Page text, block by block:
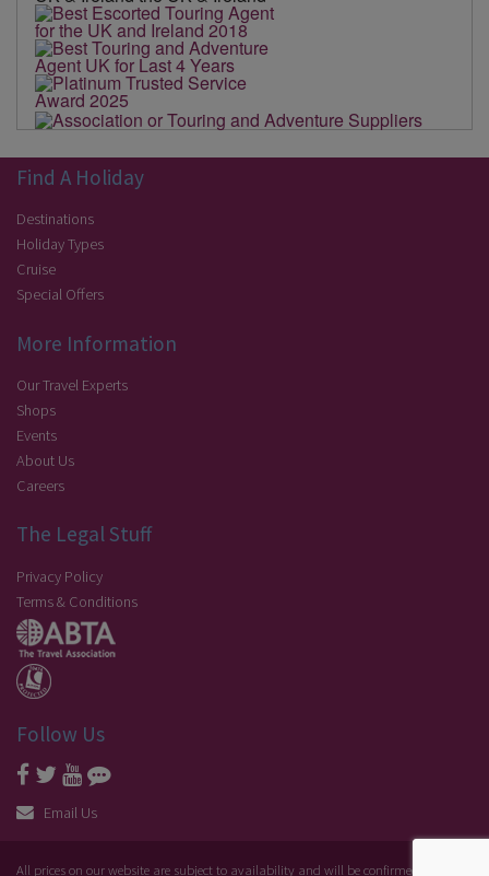
Find A Holiday
Destinations
Holiday Types
Cruise
Special Offers
More Information
Our Travel Experts
Shops
Events
About Us
Careers
The Legal Stuff
Privacy Policy
Terms & Conditions
Follow Us
Email Us
All prices on our website are subject to availability and will be confirmed at the